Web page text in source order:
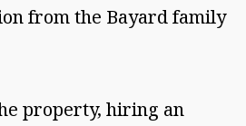
from the Bayard family
property, hiring an